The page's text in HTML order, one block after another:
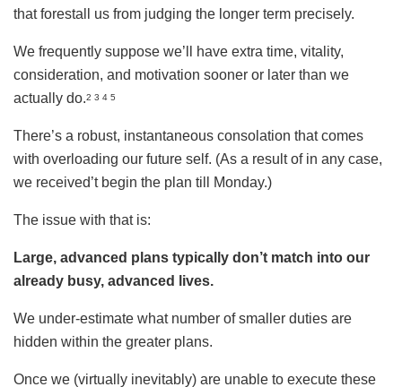
that forestall us from judging the longer term precisely.
We frequently suppose we’ll have extra time, vitality,
consideration, and motivation sooner or later than we
actually do.2 3 4 5
There’s a robust, instantaneous consolation that comes
with overloading our future self. (As a result of in any case,
we received’t begin the plan till Monday.)
The issue with that is:
Large, advanced plans typically don’t match into our
already busy, advanced lives.
We under-estimate what number of smaller duties are
hidden within the greater plans.
Once we (virtually inevitably) are unable to execute these